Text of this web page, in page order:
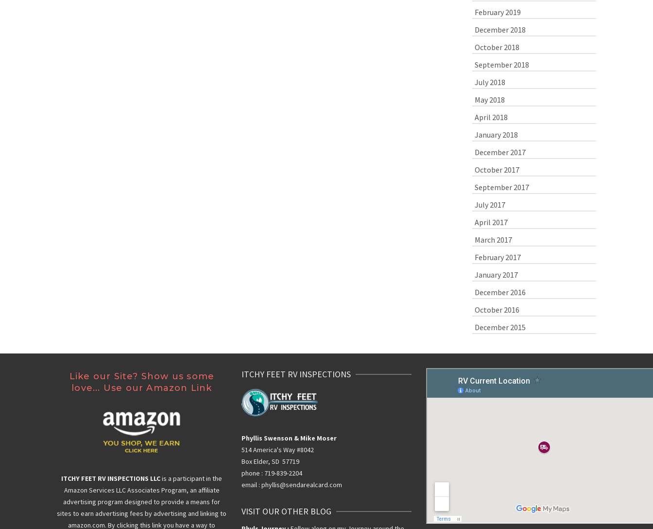
February 2019
December 2018
October 2018
September 2018
July 2018
May 2018
April 2018
January 2018
December 2017
October 2017
September 2017
July 2017
April 2017
March 2017
February 2017
January 2017
December 2016
October 2016
December 2015
Like our Site? Show us some
love... Use our Amazon Link
ITCHY FEET RV INSPECTIONS LLCis a participant in the
Amazon Services LLC Associates Program, an affiliate
advertising program designed to provide a means for
sites to earn advertising fees by advertising and linking to
amazon.com. By clicking this link you have a way to
ITCHY FEET RV INSPECTIONS
Phyllis Swenson & Mike Moser
514 America's Way #8042
Box Elder, SD 57719
phone : 719-839-2204
email : phyllis@sendarealcard.com
VISIT OUR OTHER BLOG